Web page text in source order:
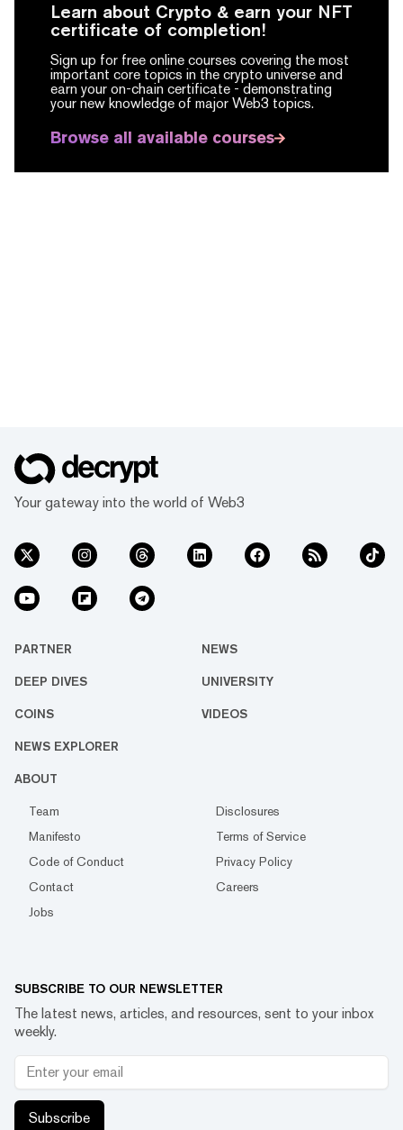
Learn about Crypto & earn your NFT
certificate of completion!
Sign up for free online courses covering the most
important core topics in the crypto universe and
earn your on-chain certificate - demonstrating
your new knowledge of major Web3 topics.
Browse all available courses
Your gateway into the world of Web3
PARTNER NEWS
DEEP DIVES UNIVERSITY
COINS VIDEOS
NEWS EXPLORER
ABOUT
Team
Disclosures
Manifesto
Terms of Service
Code of Conduct
Privacy Policy
Contact
Careers
Jobs
SUBSCRIBE TO OUR NEWSLETTER
The latest news, articles, and resources, sent to your inbox
weekly.
Subscribe